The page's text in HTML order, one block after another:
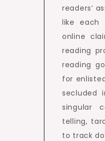
readers’
like each
online
reading
reading
for
secluded
singular
telling,
to track